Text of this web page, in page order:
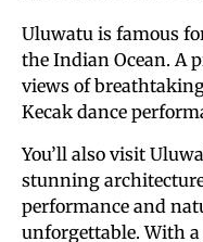
Uluwatu is famous
the Indian Ocean. A
views of
Kecak dance
You’ll also visit
stunning
performance and
unforgettable. With